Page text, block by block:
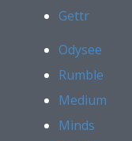
Gettr
Odysee
Rumble
Medium
Minds